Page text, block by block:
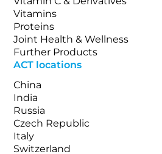
Vitamins
Proteins
Joint Health & Wellness
Further Products
ACT locations
China
India
Russia
Czech Republic
Italy
Switzerland